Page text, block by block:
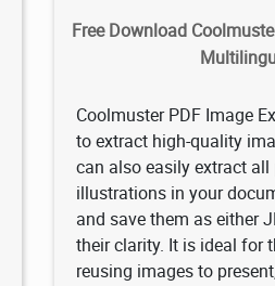
Free Download
Coolmuster PDF Image
to extract high-quality
can also easily extract
illustrations in your
and save them as either
their clarity. It is ideal for
reusing images to